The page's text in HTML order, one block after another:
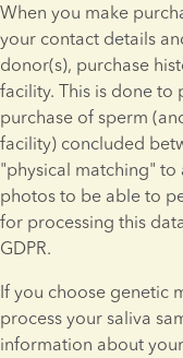
When you make
your contact details
donor(s), purchase
facility. This is done
purchase of sperm
facility) concluded
"physical matching"
photos to be able to
for processing this
GDPR.
If you choose genetic
process your saliva
information about